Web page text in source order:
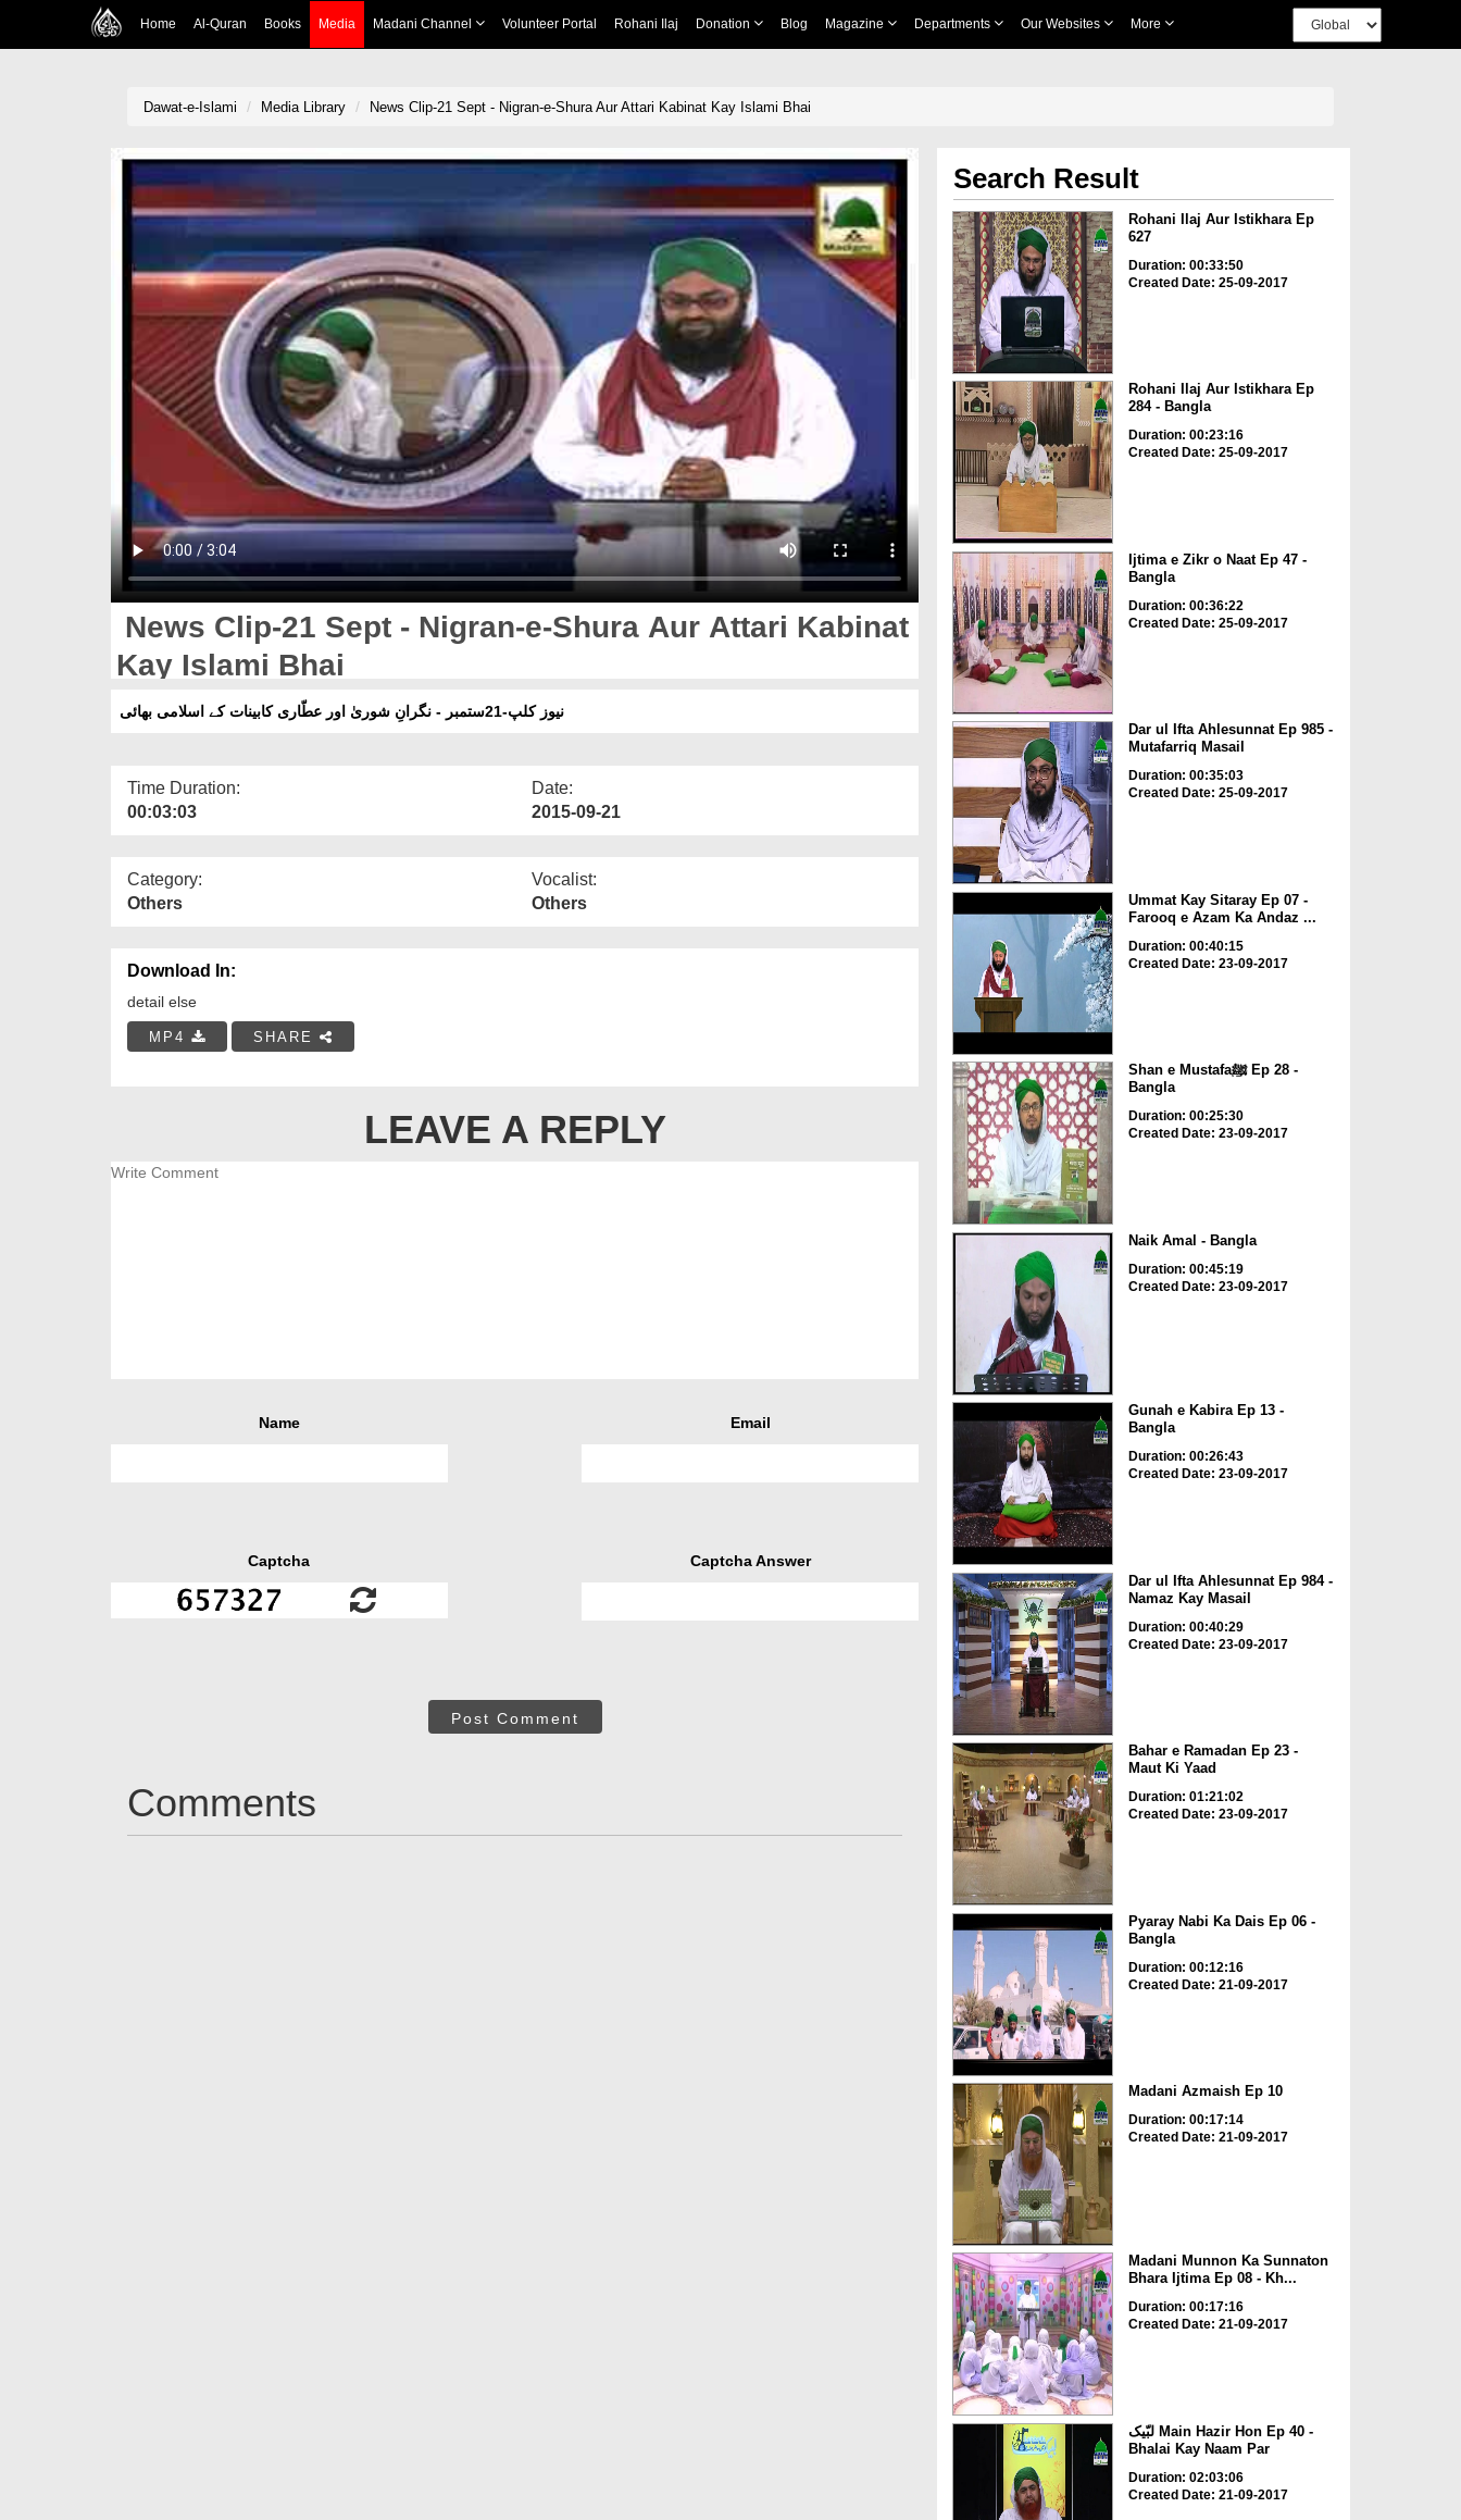
Home Al-Quran Books Media Madani Channel Volunteer Portal Rohani Ilaj Donation Blog Magazine Departments Our Websites More
Dawat-e-Islami Media Library News Clip-21 Sept - Nigran-e-Shura Aur Attari Kabinat Kay Islami Bhai
News Clip-21 Sept - Nigran-e-Shura Aur Attari Kabinat
Kay Islami Bhai
نیوز کلپ-21ستمبر - نگرانِ شوریٰ اور عطّاری کابینات کے اسلامی بھائی
Time Duration:
00:03:03
Date:
2015-09-21
Category:
Others
Vocalist:
Others
Download In:
detail else
MP4 SHARE
LEAVE A REPLY
Name Email
Captcha Captcha Answer
Post Comment
Comments
Search Result
Rohani Ilaj Aur Istikhara Ep
627
Duration: 00:33:50
Created Date: 25-09-2017
Rohani Ilaj Aur Istikhara Ep
284 - Bangla
Duration: 00:23:16
Created Date: 25-09-2017
Ijtima e Zikr o Naat Ep 47 -
Bangla
Duration: 00:36:22
Created Date: 25-09-2017
Dar ul Ifta Ahlesunnat Ep 985 -
Mutafarriq Masail
Duration: 00:35:03
Created Date: 25-09-2017
Ummat Kay Sitaray Ep 07 -
Farooq e Azam Ka Andaz ...
Duration: 00:40:15
Created Date: 23-09-2017
Shan e Mustafaﷺ Ep 28 -
Bangla
Duration: 00:25:30
Created Date: 23-09-2017
Naik Amal - Bangla
Duration: 00:45:19
Created Date: 23-09-2017
Gunah e Kabira Ep 13 -
Bangla
Duration: 00:26:43
Created Date: 23-09-2017
Dar ul Ifta Ahlesunnat Ep 984 -
Namaz Kay Masail
Duration: 00:40:29
Created Date: 23-09-2017
Bahar e Ramadan Ep 23 -
Maut Ki Yaad
Duration: 01:21:02
Created Date: 23-09-2017
Pyaray Nabi Ka Dais Ep 06 -
Bangla
Duration: 00:12:16
Created Date: 21-09-2017
Madani Azmaish Ep 10
Duration: 00:17:14
Created Date: 21-09-2017
Madani Munnon Ka Sunnaton
Bhara Ijtima Ep 08 - Kh...
Duration: 00:17:16
Created Date: 21-09-2017
لبّیک Main Hazir Hon Ep 40 -
Bhalai Kay Naam Par
Duration: 02:03:06
Created Date: 21-09-2017